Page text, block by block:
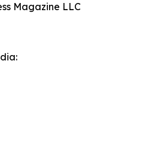
Magazine LLC